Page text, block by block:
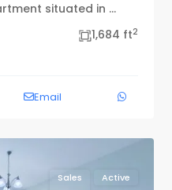
situated in ...
1,684 ft2
Email
Sales Active